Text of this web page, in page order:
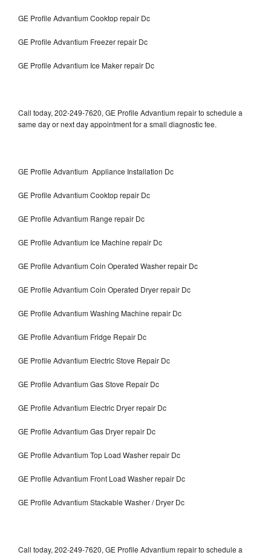
GE Profile Advantium Cooktop repair Dc
GE Profile Advantium Freezer repair Dc
GE Profile Advantium Ice Maker repair Dc
Call today, 202-249-7620, GE Profile Advantium repair to schedule a
same day or next day appointment for a small diagnostic fee.
GE Profile Advantium Appliance Installation Dc
GE Profile Advantium Cooktop repair Dc
GE Profile Advantium Range repair Dc
GE Profile Advantium Ice Machine repair Dc
GE Profile Advantium Coin Operated Washer repair Dc
GE Profile Advantium Coin Operated Dryer repair Dc
GE Profile Advantium Washing Machine repair Dc
GE Profile Advantium Fridge Repair Dc
GE Profile Advantium Electric Stove Repair Dc
GE Profile Advantium Gas Stove Repair Dc
GE Profile Advantium Electric Dryer repair Dc
GE Profile Advantium Gas Dryer repair Dc
GE Profile Advantium Top Load Washer repair Dc
GE Profile Advantium Front Load Washer repair Dc
GE Profile Advantium Stackable Washer / Dryer Dc
Call today, 202-249-7620, GE Profile Advantium repair to schedule a